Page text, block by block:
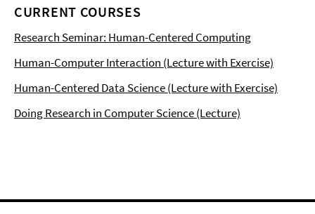
CURRENT COURSES
Research Seminar: Human-Centered Computing
Human-Computer Interaction (Lecture with Exercise)
Human-Centered Data Science (Lecture with Exercise)
Doing Research in Computer Science (Lecture)